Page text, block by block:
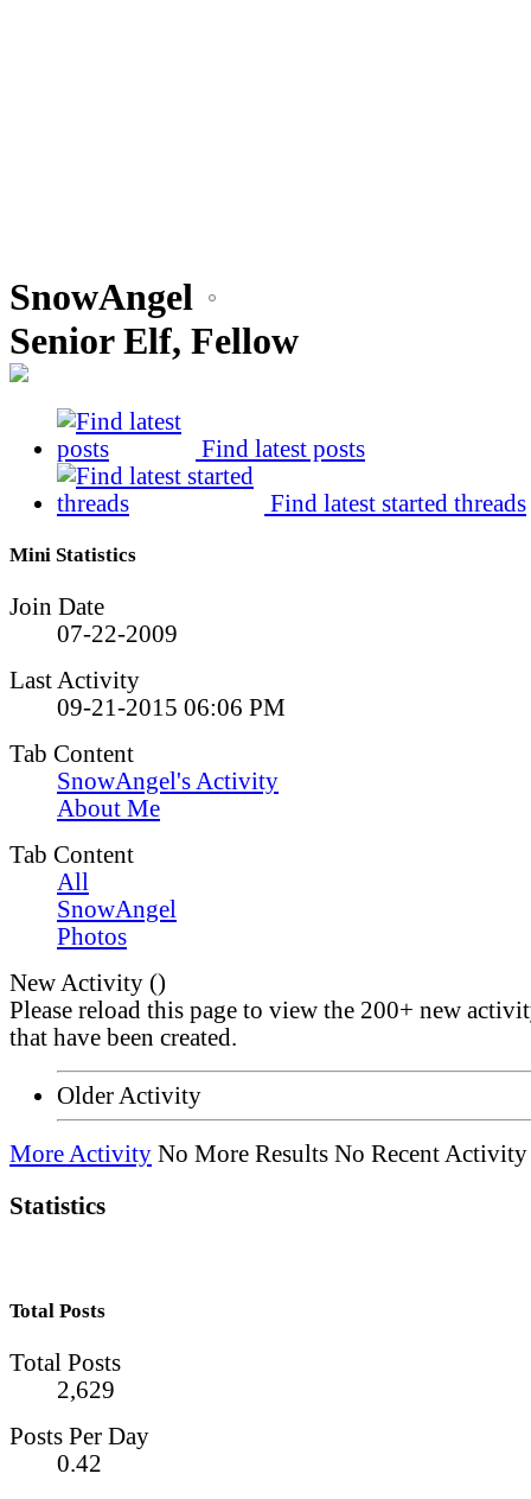
SnowAngel
Senior Elf, Fellow
Find latest posts
Find latest started threads
Mini Statistics
Join Date
07-22-2009
Last Activity
09-21-2015 06:06 PM
Tab Content
SnowAngel's Activity
About Me
Tab Content
All
SnowAngel
Photos
New Activity ()
Please reload this page to view the 200+ new
that have been created.
Older Activity
More Activity No More Results No Recent Activity
Statistics
Total Posts
Total Posts
2,629
Posts Per Day
0.42